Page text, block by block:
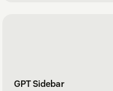
GPT Sidebar